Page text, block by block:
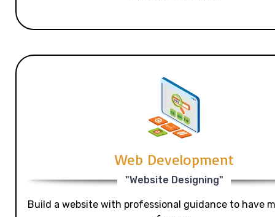
Web Development
"Website Designing"
Build a website with professional guidance to have